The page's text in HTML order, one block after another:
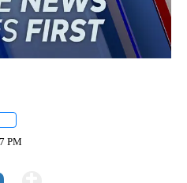
PM